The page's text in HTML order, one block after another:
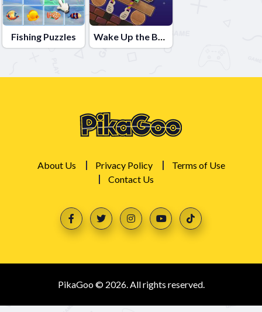
Fishing Puzzles Wake Up the Box
About Us Privacy Policy
Terms of Use
Contact Us
PikaGoo © 2026. All rights reserved.